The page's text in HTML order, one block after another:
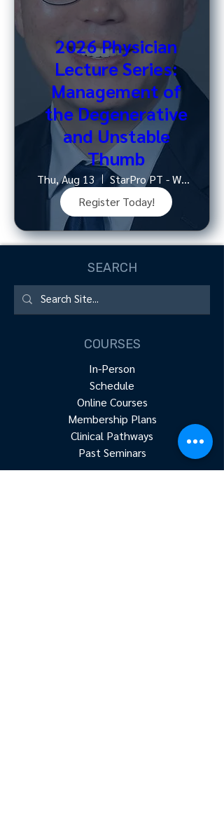
2026 Physician
Lecture Series:
Management of
the Degenerative
and Unstable
Thumb
Thu, Aug 13
StarPro PT - West 52nd St, NY
Register Today!
SEARCH
COURSES
In-Person
Schedule
Online Courses
Membership Plans
Clinical Pathways
Past Seminars